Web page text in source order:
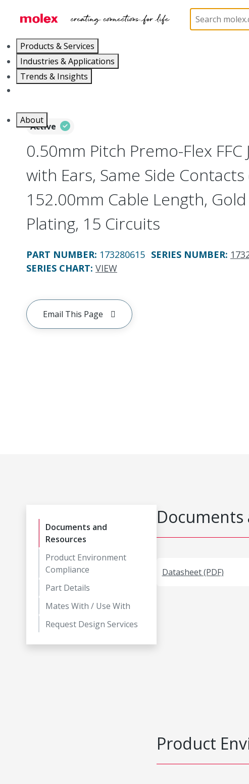
Products & Services
Industries & Applications
Trends & Insights
About
Flat-Flexible Cable (FFC)
Active
0.50mm Pitch Premo-Flex FFC
with Ears, Same Side Contacts
152.00mm Cable Length, Gold
Plating, 15 Circuits
PART NUMBER: 173280615 SERIES NUMBER:
SERIES CHART: VIEW
Email This Page
Documents and
Resources
Product Environment
Compliance
Part Details
Mates With / Use With
Request Design Services
Documents
Datasheet (PDF)
Product